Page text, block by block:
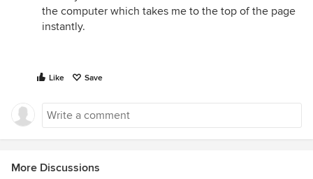
the computer which takes me to the top of the page
instantly.
Like Save
More Discussions